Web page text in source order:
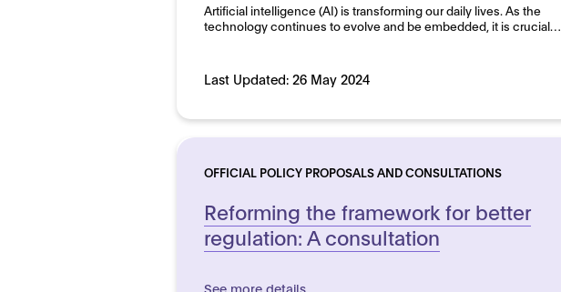
Artificial intelligence (AI) is transforming our daily lives. As the
technology continues to evolve and be embedded, it is crucial…
Last Updated:26 May 2024
OFFICIAL POLICY PROPOSALS AND CONSULTATIONS
Reforming the framework for better
regulation: A consultation
See more details